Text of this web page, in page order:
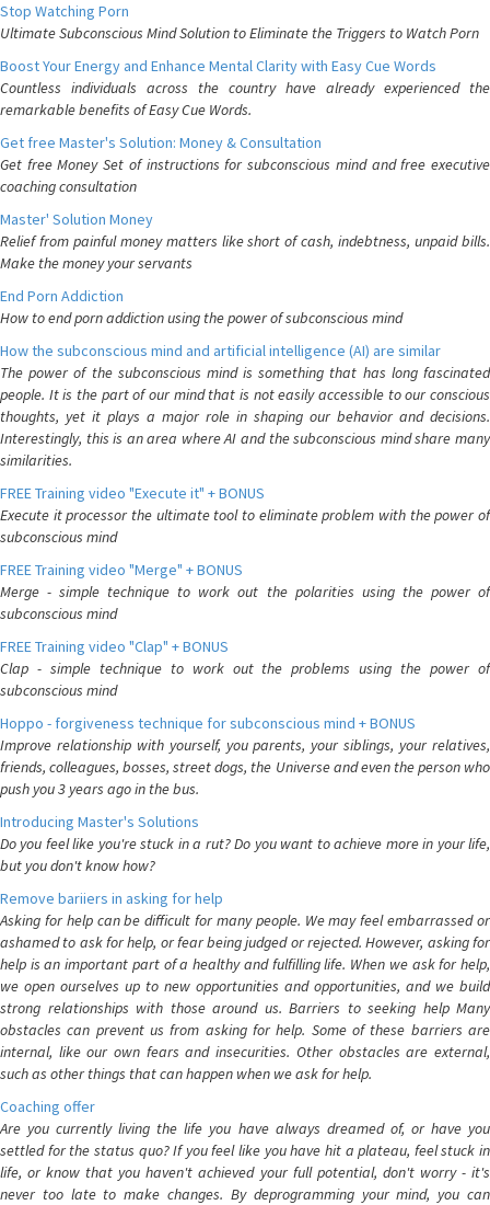
Stop Watching Porn
Ultimate Subconscious Mind Solution to Eliminate the Triggers to Watch Porn
Boost Your Energy and Enhance Mental Clarity with Easy Cue Words
Countless individuals across the country have already experienced the
remarkable benefits of Easy Cue Words.
Get free Master's Solution: Money & Consultation
Get free Money Set of instructions for subconscious mind and free executive
coaching consultation
Master' Solution Money
Relief from painful money matters like short of cash, indebtness, unpaid bills.
Make the money your servants
End Porn Addiction
How to end porn addiction using the power of subconscious mind
How the subconscious mind and artificial intelligence (AI) are similar
The power of the subconscious mind is something that has long fascinated
people. It is the part of our mind that is not easily accessible to our conscious
thoughts, yet it plays a major role in shaping our behavior and decisions.
Interestingly, this is an area where AI and the subconscious mind share many
similarities.
FREE Training video "Execute it" + BONUS
Execute it processor the ultimate tool to eliminate problem with the power of
subconscious mind
FREE Training video "Merge" + BONUS
Merge - simple technique to work out the polarities using the power of
subconscious mind
FREE Training video "Clap" + BONUS
Clap - simple technique to work out the problems using the power of
subconscious mind
Hoppo - forgiveness technique for subconscious mind + BONUS
Improve relationship with yourself, you parents, your siblings, your relatives,
friends, colleagues, bosses, street dogs, the Universe and even the person who
push you 3 years ago in the bus.
Introducing Master's Solutions
Do you feel like you're stuck in a rut? Do you want to achieve more in your life,
but you don't know how?
Remove bariiers in asking for help
Asking for help can be difficult for many people. We may feel embarrassed or
ashamed to ask for help, or fear being judged or rejected. However, asking for
help is an important part of a healthy and fulfilling life. When we ask for help,
we open ourselves up to new opportunities and opportunities, and we build
strong relationships with those around us. Barriers to seeking help Many
obstacles can prevent us from asking for help. Some of these barriers are
internal, like our own fears and insecurities. Other obstacles are external,
such as other things that can happen when we ask for help.
Coaching offer
Are you currently living the life you have always dreamed of, or have you
settled for the status quo? If you feel like you have hit a plateau, feel stuck in
life, or know that you haven't achieved your full potential, don't worry - it's
never too late to make changes. By deprogramming your mind, you can